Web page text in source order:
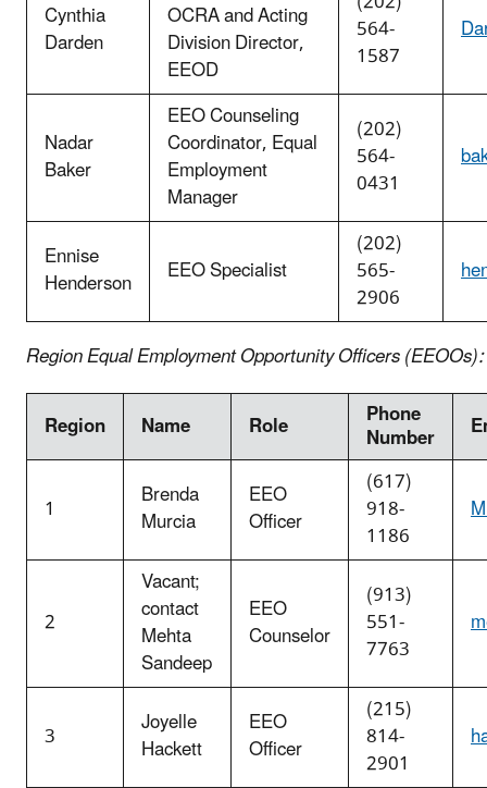
Cynthia
Darden
OCRA and Acting
Division Director,
EEOD
564-
1587
Nadar
Baker
EEO Counseling
Coordinator, Equal
Employment
Manager
(202)
564-
0431
Ennise
Henderson EEO Specialist
(202)
565-
2906
Region Equal Employment Opportunity Officers (EEOOs):
Region
Name Role Phone
Number
1 Brenda
Murcia
EEO
Officer
(617)
918-
1186
2
Vacant;
contact
Mehta
Sandeep
EEO
Counselor
(913)
551-
7763
3 Joyelle
Hackett
EEO
Officer
(215)
814-
2901